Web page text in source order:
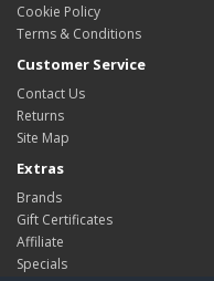
Cookie Policy
Terms & Conditions
Customer Service
Contact Us
Returns
Site Map
Extras
Brands
Gift Certificates
Affiliate
Specials